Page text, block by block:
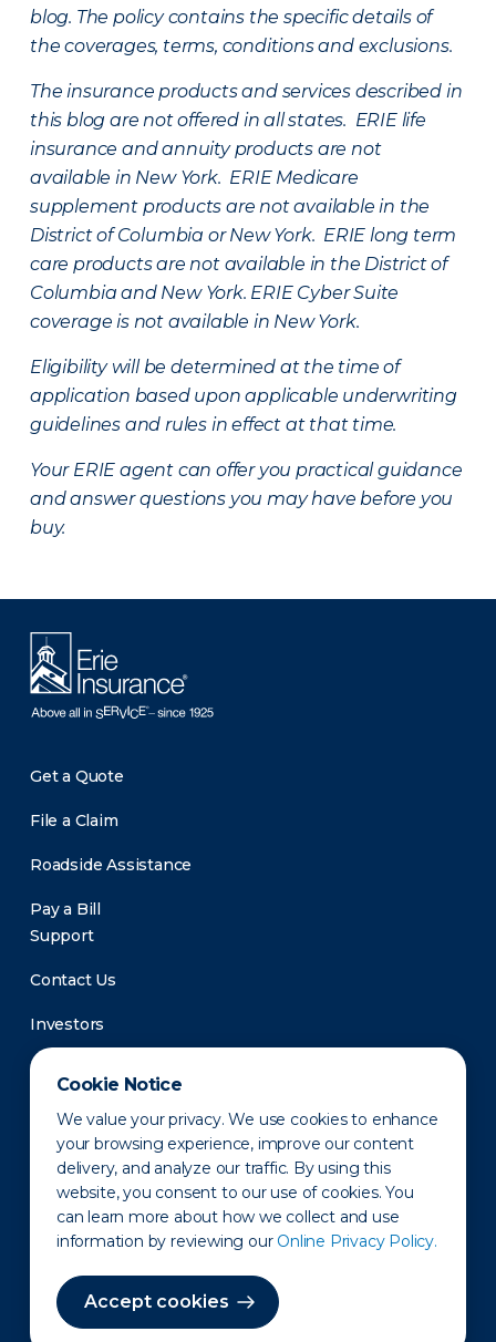
Cookie Notice
We value your privacy. We use cookies to enhance
your browsing experience, improve our content
delivery, and analyze our traffic. By using this
website, you consent to our use of cookies. You
can learn more about how we collect and use
information by reviewing our Online Privacy Policy.
Accept cookies
blog. The policy contains the specific details of
the coverages, terms, conditions and exclusions.
The insurance products and services described in
this blog are not offered in all states. ERIE life
insurance and annuity products are not
available in New York. ERIE Medicare
supplement products are not available in the
District of Columbia or New York. ERIE long term
care products are not available in the District of
Columbia and New York. ERIE Cyber Suite
coverage is not available in New York.
Eligibility will be determined at the time of
application based upon applicable underwriting
guidelines and rules in effect at that time.
Your ERIE agent can offer you practical guidance
and answer questions you may have before you
buy.
Get a Quote
File a Claim
Roadside Assistance
Pay a Bill
Support
Contact Us
Investors
Newsroom
Privacy Policy Disclaimer States of Operation
Terms of Use Site Map
©2010-2026 Erie Indemnity Co.